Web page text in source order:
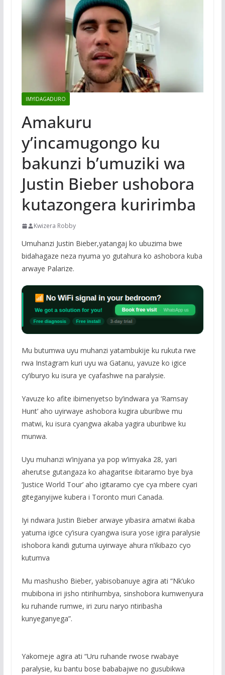
IMYIDAGADURO
Amakuru
y’incamugongo ku
bakunzi b’umuziki wa
Justin Bieber ushobora
kutazongera kuririmba
Kwizera Robby
Umuhanzi Justin Bieber,yatangaj ko ubuzima bwe
bidahagaze neza nyuma yo gutahura ko ashobora kuba
arwaye Palarize.
Mu butumwa uyu muhanzi yatambukije ku rukuta rwe
rwa Instagram kuri uyu wa Gatanu, yavuze ko igice
cy’iburyo ku isura ye cyafashwe na paralysie.
Yavuze ko afite ibimenyetso by’indwara ya ‘Ramsay
Hunt’ aho uyirwaye ashobora kugira uburibwe mu
matwi, ku isura cyangwa akaba yagira uburibwe ku
munwa.
Uyu muhanzi w’injyana ya pop w’imyaka 28, yari
aherutse gutangaza ko ahagaritse ibitaramo bye bya
‘Justice World Tour’ aho igitaramo cye cya mbere cyari
giteganyijwe kubera i Toronto muri Canada.
Iyi ndwara Justin Bieber arwaye yibasira amatwi ikaba
yatuma igice cy’isura cyangwa isura yose igira paralysie
ishobora kandi gutuma uyirwaye ahura n’ikibazo cyo
kutumva
Mu mashusho Bieber, yabisobanuye agira ati “Nk’uko
mubibona iri jisho ntirihumbya, sinshobora kumwenyura
ku ruhande rumwe, iri zuru naryo ntiribasha
kunyeganyega”.
Yakomeje agira ati “Uru ruhande rwose rwabaye
paralysie, ku bantu bose bababajwe no gusubikwa